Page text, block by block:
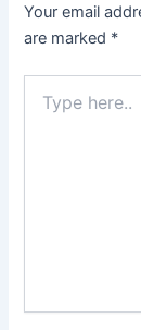
Your email
are marked *
here..